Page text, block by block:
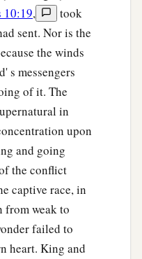
10:19,
took
sent. Nor is the
the winds
s messengers
of it. The
in
upon
and going
the conflict
captive race, in
from weak to
failed to
heart. King and